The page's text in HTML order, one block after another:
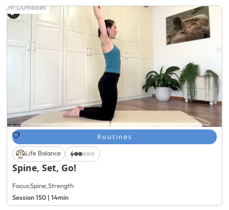
Dumbbell
Routines
Life Balance
Spine, Set, Go!
Focus:Spine,Strength
Session 150 | 14min